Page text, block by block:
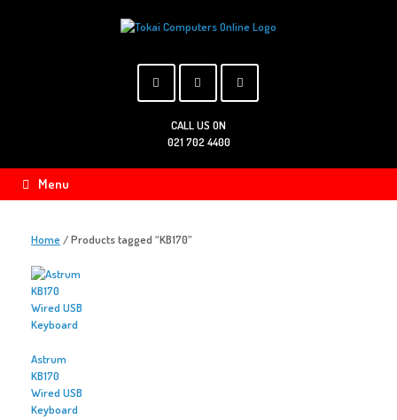
CALL US ON
021 702 4400
Menu
Home/ Products tagged “KB170”
Astrum
KB170
Wired USB
Keyboard